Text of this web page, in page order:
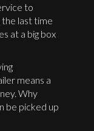
to
the last time
at a big box
means a
Why
be picked up